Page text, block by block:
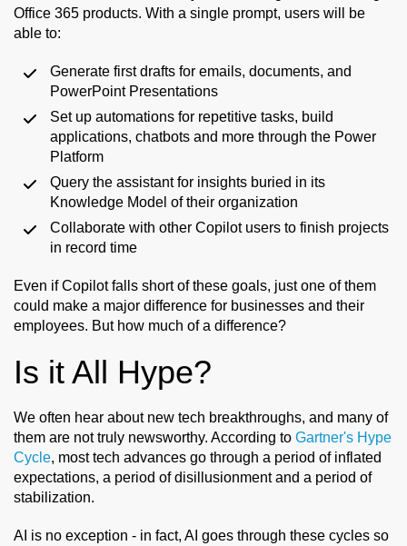
Office 365 products. With a single prompt, users will be
able to:
Generate first drafts for emails, documents, and
PowerPoint Presentations
Set up automations for repetitive tasks, build
applications, chatbots and more through the Power
Platform
Query the assistant for insights buried in its
Knowledge Model of their organization
Collaborate with other Copilot users to finish projects
in record time
Even if Copilot falls short of these goals, just one of them
could make a major difference for businesses and their
employees. But how much of a difference?
Is it All Hype?
We often hear about new tech breakthroughs, and many of
them are not truly newsworthy. According to Gartner's Hype
Cycle, most tech advances go through a period of inflated
expectations, a period of disillusionment and a period of
stabilization.
AI is no exception - in fact, AI goes through these cycles so